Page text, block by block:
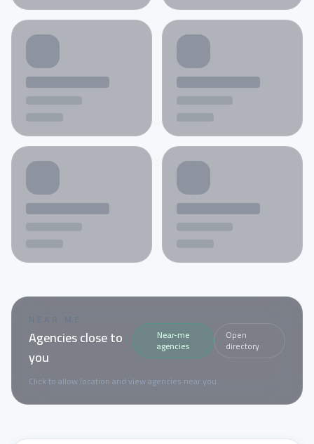
NEAR ME
Agencies close to
you
Near-me
agencies
Open
directory
Click to allow location and view agencies near you.